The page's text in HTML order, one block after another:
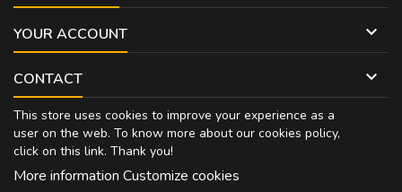
YOUR ACCOUNT 
CONTACT 
This store uses cookies to improve your experience as a
user on the web. To know more about our cookies policy,
click on this link. Thank you!
More information Customize cookies